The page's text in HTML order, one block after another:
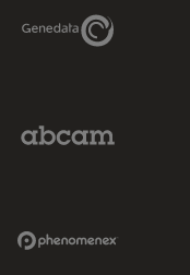
Genedata Link